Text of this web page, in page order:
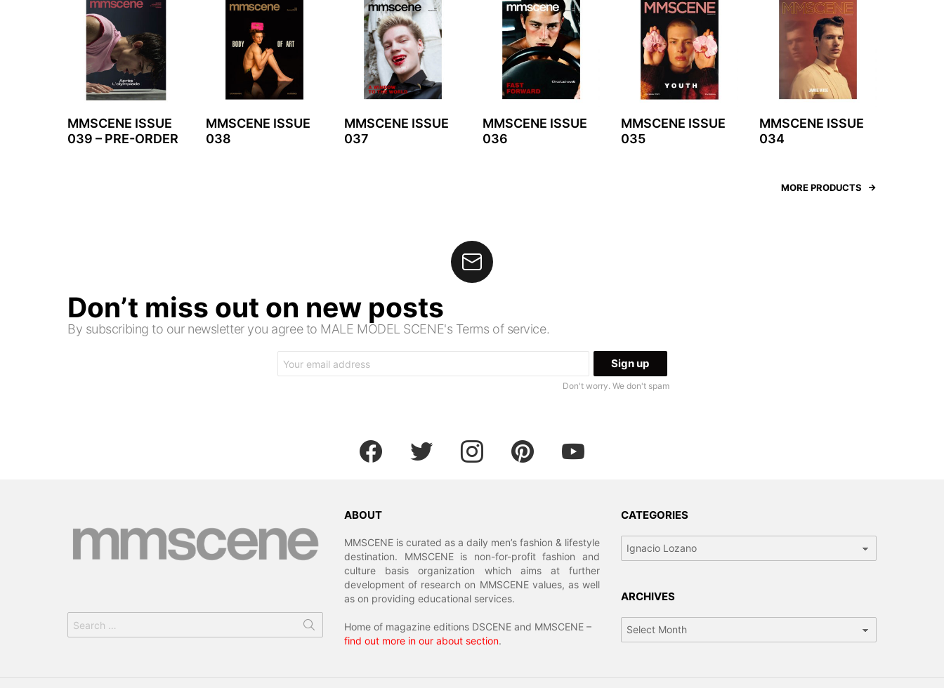
MMSCENE ISSUE
039 – PRE-ORDER
MMSCENE ISSUE
038
MMSCENE ISSUE
037
MMSCENE ISSUE
036
MMSCENE ISSUE
035
MMSCENE ISSUE
034
MORE PRODUCTS
Don’t miss out on new posts
By subscribing to our newsletter you agree to MALE MODEL SCENE's Terms of service.
address:
Don't worry. We don't spam
facebook twitter instagram pinterest youtube
for:
ABOUT
MMSCENE is curated as a daily men’s fashion & lifestyle
destination. MMSCENE is non-for-profit fashion and
culture basis organization which aims at further
development of research on MMSCENE values, as well
as on providing educational services.
Home of magazine editions DSCENE and MMSCENE –
find out more in our about section.
CATEGORIES
ARCHIVES